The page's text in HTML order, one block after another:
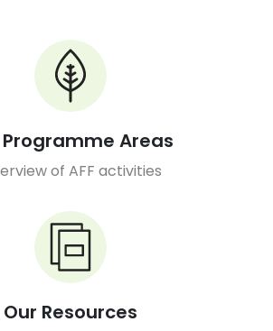
Programme Areas
of AFF activities
Our Resources